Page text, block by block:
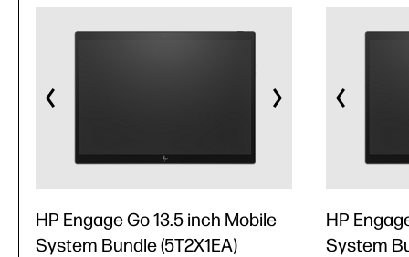
HP Engage Go 13.5 inch Mobile
System Bundle (5T2X1EA)
HP
System